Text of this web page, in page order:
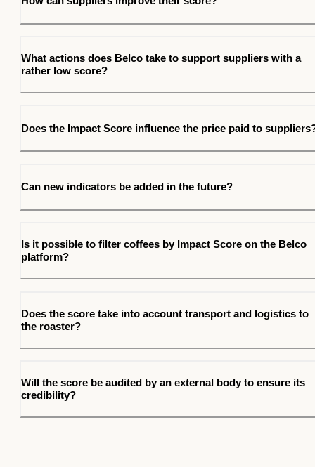
What actions does Belco take to support suppliers with a
rather low score?
Does the Impact Score influence the price paid to
Can new indicators be added in the future?
Is it possible to filter coffees by Impact Score on the Belco
platform?
Does the score take into account transport and logistics to
the roaster?
Will the score be audited by an external body to ensure its
credibility?